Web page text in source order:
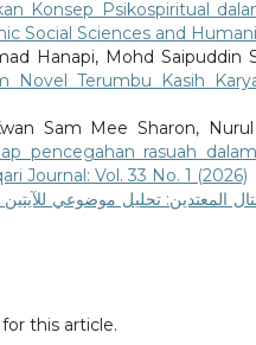
Konsep Psikospiritual
Social Sciences and
Hanapi, Mohd Saipuddin
Novel Terumbu Kasih
Sam Mee Sharon,
pencegahan rasuah
Journal: Vol. 33 No. 1 (2026)
for this article.